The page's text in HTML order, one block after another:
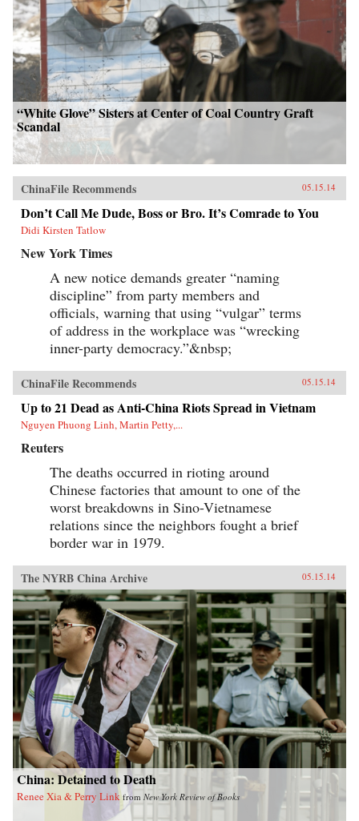
“White Glove” Sisters at Center of Coal Country Graft
Scandal
ChinaFile Recommends 05.15.14
Don’t Call Me Dude, Boss or Bro. It’s Comrade to You
Didi Kirsten Tatlow
New York Times
A new notice demands greater “naming
discipline” from party members and
officials, warning that using “vulgar” terms
of address in the workplace was “wrecking
inner-party democracy.”&nbsp;
ChinaFile Recommends 05.15.14
Up to 21 Dead as Anti-China Riots Spread in Vietnam
Nguyen Phuong Linh, Martin Petty,...
Reuters
The deaths occurred in rioting around
Chinese factories that amount to one of the
worst breakdowns in Sino-Vietnamese
relations since the neighbors fought a brief
border war in 1979.
The NYRB China Archive 05.15.14
China: Detained to Death
Renee Xia & Perry Link from New York Review of Books